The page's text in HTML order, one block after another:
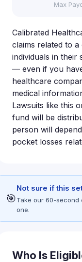
Max
Calibrated
claims related to
individuals in their
— even if you
healthcare
medical
Lawsuits like this
fund will be
person will
pocket losses
🎯
Not sure if this
Take our 60-
one.
Who Is